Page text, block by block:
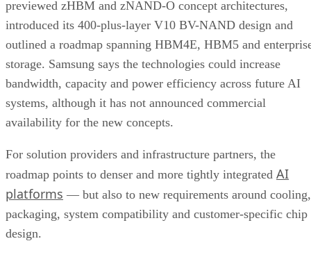
previewed zHBM and zNAND-O concept architectures,
introduced its 400-plus-layer V10 BV-NAND design and
outlined a roadmap spanning HBM4E, HBM5 and
storage. Samsung says the technologies could increase
bandwidth, capacity and power efficiency across future AI
systems, although it has not announced commercial
availability for the new concepts.
For solution providers and infrastructure partners, the
roadmap points to denser and more tightly integrated AI
platforms — but also to new requirements around cooling,
packaging, system compatibility and customer-specific chip
design.